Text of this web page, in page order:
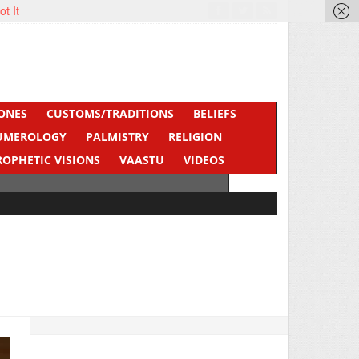
CUSTOMS/TRADITIONS
BELIEFS
PALMISTRY
RELIGION
VISIONS VAASTU
VIDEOS
It